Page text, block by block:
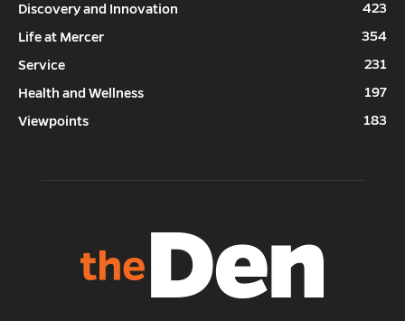
Discovery and Innovation
423
Life at Mercer
354
Service
231
Health and Wellness
197
Viewpoints
183